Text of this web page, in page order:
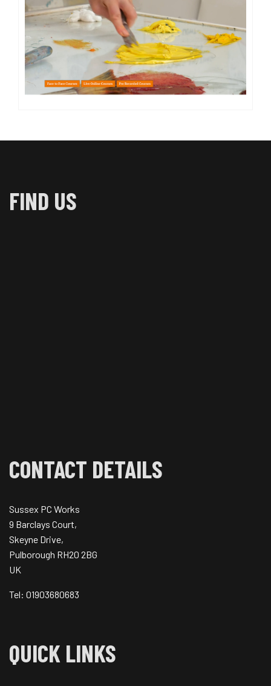
FIND US
CONTACT DETAILS
Sussex PC Works
9 Barclays Court,
Skeyne Drive,
Pulborough RH20 2BG
UK
Tel: 01903680683
QUICK LINKS